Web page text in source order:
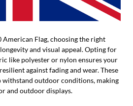
American Flag, choosing the right
and visual appeal. Opting for
like polyester or nylon ensures your
against fading and wear. These
withstand outdoor conditions, making
and outdoor displays.